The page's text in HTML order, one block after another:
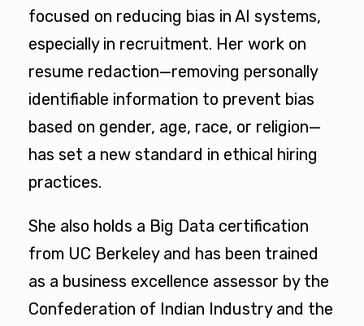
focused on reducing bias in AI systems,
especially in recruitment. Her work on
resume redaction—removing personally
identifiable information to prevent bias
based on gender, age, race, or religion—
has set a new standard in ethical hiring
practices.
She also holds a Big Data certification
from UC Berkeley and has been trained
as a business excellence assessor by the
Confederation of Indian Industry and the